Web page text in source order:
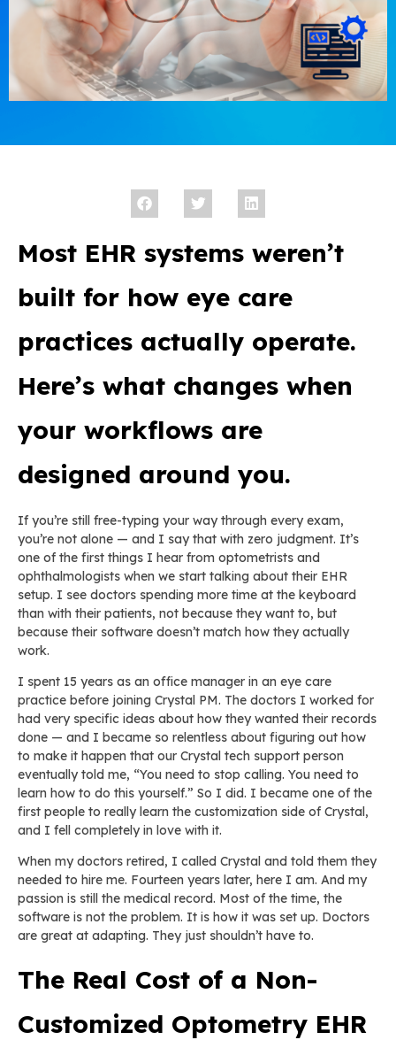
Most EHR systems weren’t
built for how eye care
practices actually operate.
Here’s what changes when
your workflows are
designed around you.
If you’re still free-typing your way through every exam,
you’re not alone — and I say that with zero judgment. It’s
one of the first things I hear from optometrists and
ophthalmologists when we start talking about their EHR
setup. I see doctors spending more time at the keyboard
than with their patients, not because they want to, but
because their software doesn’t match how they actually
work.
I spent 15 years as an office manager in an eye care
practice before joining Crystal PM. The doctors I worked for
had very specific ideas about how they wanted their records
done — and I became so relentless about figuring out how
to make it happen that our Crystal tech support person
eventually told me, “You need to stop calling. You need to
learn how to do this yourself.” So I did. I became one of the
first people to really learn the customization side of Crystal,
and I fell completely in love with it.
When my doctors retired, I called Crystal and told them they
needed to hire me. Fourteen years later, here I am. And my
passion is still the medical record. Most of the time, the
software is not the problem. It is how it was set up. Doctors
are great at adapting. They just shouldn’t have to.
The Real Cost of a Non-
Customized Optometry EHR